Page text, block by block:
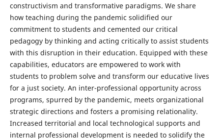
constructivism and transformative paradigms. We share
how teaching during the pandemic solidified our
commitment to students and cemented our critical
pedagogy by thinking and acting critically to assist students
with this disruption in their education. Equipped with these
capabilities, educators are empowered to work with
students to problem solve and transform our educative lives
for a just society. An inter-professional opportunity across
programs, spurred by the pandemic, meets organizational
strategic directions and fosters a promising relationality.
Increased territorial and local technological supports and
internal professional development is needed to solidify the